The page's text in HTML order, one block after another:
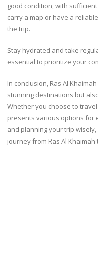
good condition, with
carry a map or have a
the trip.
Stay hydrated and take
essential to prioritize your
In conclusion, Ras Al
stunning destinations but
Whether you choose to
presents various options for
and planning your trip
journey from Ras Al Khaimah